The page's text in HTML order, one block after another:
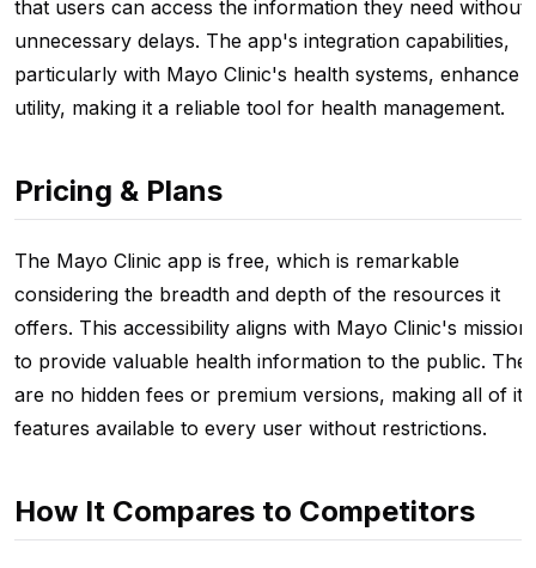
that users can access the information they need without
unnecessary delays. The app's integration capabilities,
particularly with Mayo Clinic's health systems, enhance
utility, making it a reliable tool for health management.
Pricing & Plans
The Mayo Clinic app is free, which is remarkable
considering the breadth and depth of the resources it
offers. This accessibility aligns with Mayo Clinic's mission
to provide valuable health information to the public.
are no hidden fees or premium versions, making all of its
features available to every user without restrictions.
How It Compares to Competitors